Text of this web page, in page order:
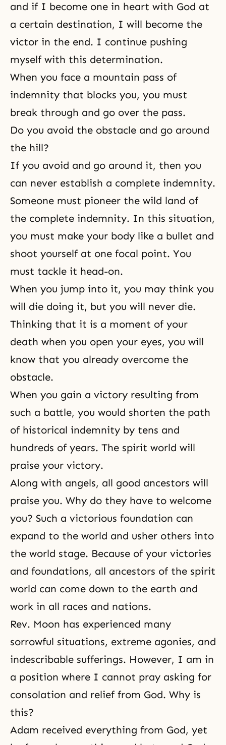
and if I become one in heart with God at
a certain destination, I will become the
victor in the end. I continue pushing
myself with this determination.
When you face a mountain pass of
indemnity that blocks you, you must
break through and go over the pass.
Do you avoid the obstacle and go around
the hill?
If you avoid and go around it, then you
can never establish a complete indemnity.
Someone must pioneer the wild land of
the complete indemnity. In this situation,
you must make your body like a bullet and
shoot yourself at one focal point. You
must tackle it head-on.
When you jump into it, you may think you
will die doing it, but you will never die.
Thinking that it is a moment of your
death when you open your eyes, you will
know that you already overcome the
obstacle.
When you gain a victory resulting from
such a battle, you would shorten the path
of historical indemnity by tens and
hundreds of years. The spirit world will
praise your victory.
Along with angels, all good ancestors will
praise you. Why do they have to welcome
you? Such a victorious foundation can
expand to the world and usher others into
the world stage. Because of your victories
and foundations, all ancestors of the spirit
world can come down to the earth and
work in all races and nations.
Rev. Moon has experienced many
sorrowful situations, extreme agonies, and
indescribable sufferings. However, I am in
a position where I cannot pray asking for
consolation and relief from God. Why is
this?
Adam received everything from God, yet